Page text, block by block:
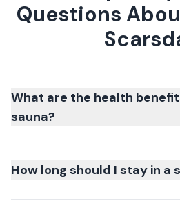
Questions
What are the health
sauna?
How long should I stay in a